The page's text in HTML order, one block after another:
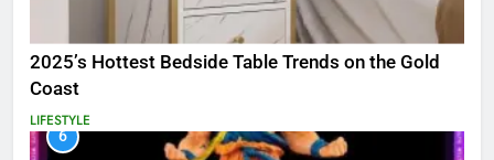
2025’s Hottest Bedside Table Trends on the Gold
Coast
LIFESTYLE
6